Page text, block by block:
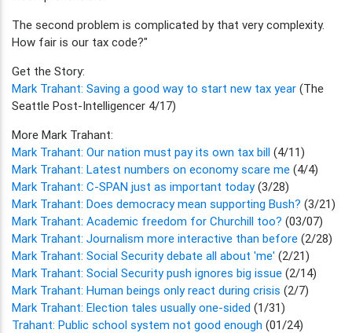
The second problem is complicated by that very complexity.
How fair is our tax code?"
Get the Story:
Mark Trahant: Saving a good way to start new tax year (The
Seattle Post-Intelligencer 4/17)
More Mark Trahant:
Mark Trahant: Our nation must pay its own tax bill (4/11)
Mark Trahant: Latest numbers on economy scare me (4/4)
Mark Trahant: C-SPAN just as important today(3/28)
Mark Trahant: Does democracy mean supporting Bush? (3/21)
Mark Trahant: Academic freedom for Churchill too? (03/07)
Mark Trahant: Journalism more interactive than before (2/28)
Mark Trahant: Social Security debate all about 'me' (2/21)
Mark Trahant: Social Security push ignores big issue (2/14)
Mark Trahant: Human beings only react during crisis (2/7)
Mark Trahant: Election tales usually one-sided (1/31)
Trahant: Public school system not good enough (01/24)